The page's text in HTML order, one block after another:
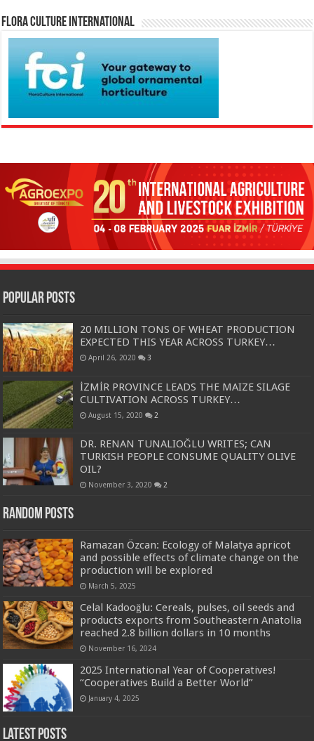
Flora Culture International
Popular Posts
20 MILLION TONS OF WHEAT PRODUCTION
EXPECTED THIS YEAR ACROSS TURKEY…
April 26, 2020 3
İZMİR PROVINCE LEADS THE MAIZE SILAGE
CULTIVATION ACROSS TURKEY…
August 15, 2020 2
DR. RENAN TUNALIOĞLU WRITES; CAN
TURKISH PEOPLE CONSUME QUALITY OLIVE
OIL?
November 3, 2020 2
Random Posts
Ramazan Özcan: Ecology of Malatya apricot
and possible effects of climate change on the
production will be explored
March 5, 2025
Celal Kadooğlu: Cereals, pulses, oil seeds and
products exports from Southeastern Anatolia
reached 2.8 billion dollars in 10 months
November 16, 2024
2025 International Year of Cooperatives!
“Cooperatives Build a Better World”
January 4, 2025
Latest Posts